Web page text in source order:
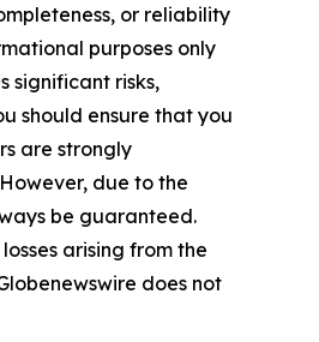
or reliability
purposes only
significant risks,
should ensure that you
are strongly
due to the
be guaranteed.
arising from the
does not